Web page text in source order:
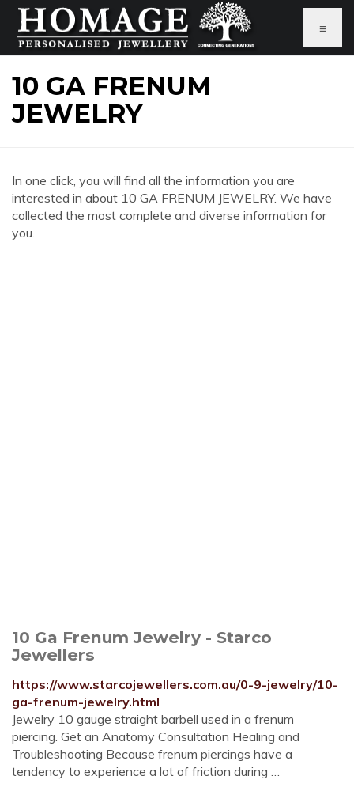
≡
10 GA FRENUM
JEWELRY
In one click, you will find all the information you are
interested in about 10 GA FRENUM JEWELRY. We have
collected the most complete and diverse information for
you.
10 Ga Frenum Jewelry - Starco
Jewellers
https://www.starcojewellers.com.au/0-9-jewelry/10-
ga-frenum-jewelry.html
Jewelry 10 gauge straight barbell used in a frenum
piercing. Get an Anatomy Consultation Healing and
Troubleshooting Because frenum piercings have a
tendency to experience a lot of friction during …